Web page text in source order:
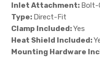
Inlet Attachment: Bolt-
Type: Direct-Fit
Clamp Included:Yes
Heat Shield Included:
Mounting Hardware